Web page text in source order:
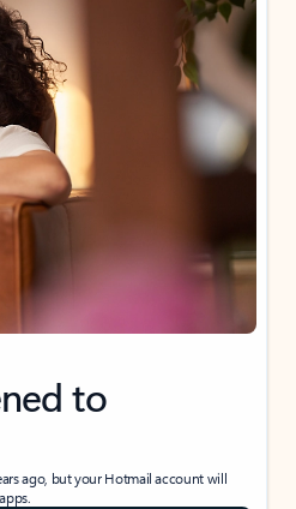
to
ago, but your Hotmail account will